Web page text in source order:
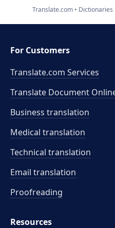
Translate.com Dictionaries
For Customers
Translate.com Services
Translate Document
Business translation
Medical translation
Technical translation
Email translation
Proofreading
Resources